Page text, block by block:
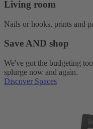
Living room
Nails or hooks, prints and
Save AND shop
We've got the budgeting
splurge now and again.
Discover Spaces